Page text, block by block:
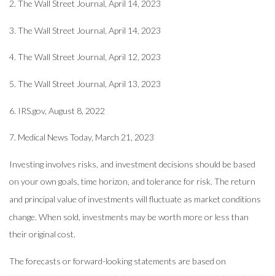
2. The Wall Street Journal, April 14, 2023
3. The Wall Street Journal, April 14, 2023
4. The Wall Street Journal, April 12, 2023
5. The Wall Street Journal, April 13, 2023
6. IRS.gov, August 8, 2022
7. Medical News Today, March 21, 2023
Investing involves risks, and investment decisions should be based
on your own goals, time horizon, and tolerance for risk. The return
and principal value of investments will fluctuate as market conditions
change. When sold, investments may be worth more or less than
their original cost.
The forecasts or forward-looking statements are based on